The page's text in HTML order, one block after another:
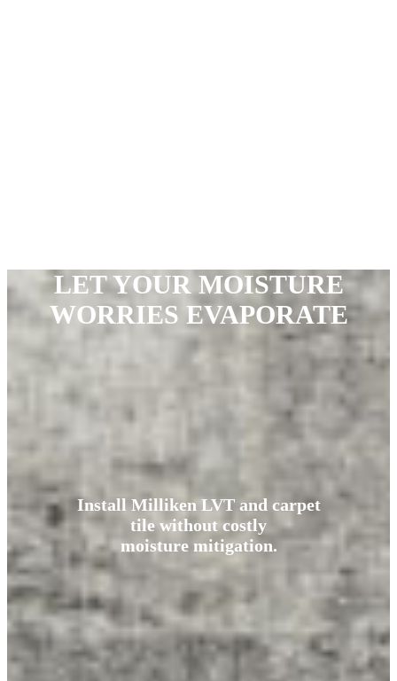
LET YOUR MOISTURE
WORRIES EVAPORATE
Install Milliken LVT and carpet
tile without costly
moisture mitigation.